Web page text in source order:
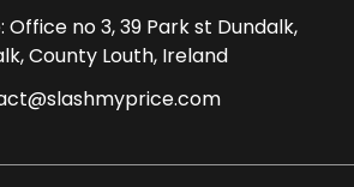
no 3, 39 Park st Dundalk,
County Louth, Ireland